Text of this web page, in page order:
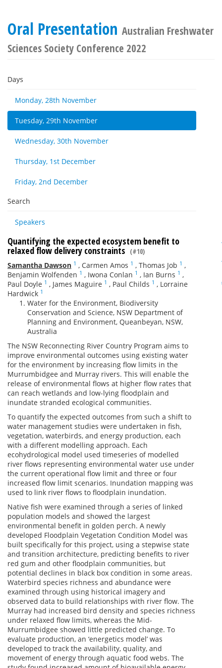
Oral Presentation Australian Freshwater
Sciences Society Conference 2022
Days
Monday, 28th November
Tuesday, 29th November
Wednesday, 30th November
Thursday, 1st December
Friday, 2nd December
Search
Speakers
Quantifying the expected ecosystem benefit to
relaxed flow delivery constraints (#10)
Samantha Dawson 1 , Carmen Amos 1 , Thomas Job 1 ,
Benjamin Wolfenden 1 , Iwona Conlan 1 , Ian Burns 1 ,
Paul Doyle 1 , James Maguire 1 , Paul Childs 1 , Lorraine
Hardwick 1
Water for the Environment, Biodiversity
Conservation and Science, NSW Department of
Planning and Environment, Queanbeyan, NSW,
Australia
The NSW Reconnecting River Country Program aims to
improve environmental outcomes using existing water
for the environment by increasing flow limits in the
Murrumbidgee and Murray rivers. This will enable the
release of environmental flows at higher flow rates that
can reach wetlands and low-lying floodplain and
inundate stranded ecological communities.
To quantify the expected outcomes from such a shift to
water management studies were undertaken in fish,
vegetation, waterbirds, and energy production, each
with a different modelling approach. Each
ecohydrological model used timeseries of modelled
river flows representing environmental water use under
the current operational flow limit and three or four
increased flow limit scenarios. Inundation mapping was
used to link river flows to floodplain inundation.
Native fish were examined through a series of linked
population models and showed the largest
environmental benefit in golden perch. A newly
developed Floodplain Vegetation Condition Model was
built specifically for this project, using a stepwise state
and transition architecture, predicting benefits to river
red gum and other floodplain communities, but
potential declines in black box condition in some areas.
Waterbird species richness and abundance were
examined through using historical imagery and
observed data to build relationships with river flow. The
Murray had increased bird density and species richness
under relaxed flow limits, whereas the Mid-
Murrumbidgee showed little predicted change. To
evaluate production, an ‘energetics model’ was
developed to track the availability, quality, and
movement of energy through aquatic food webs. The